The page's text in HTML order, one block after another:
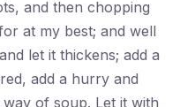
and then chopping
at my best; and well
let it thickens; add a
add a hurry and
of soup. Let it with